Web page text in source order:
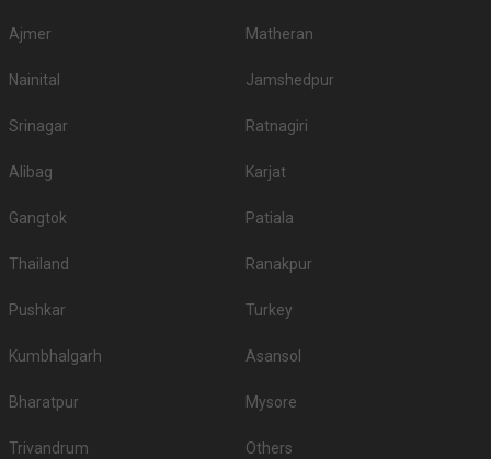
Ajmer Matheran
Nainital Jamshedpur
Srinagar Ratnagiri
Alibag Karjat
Gangtok Patiala
Thailand Ranakpur
Pushkar Turkey
Kumbhalgarh Asansol
Bharatpur Mysore
Trivandrum Others